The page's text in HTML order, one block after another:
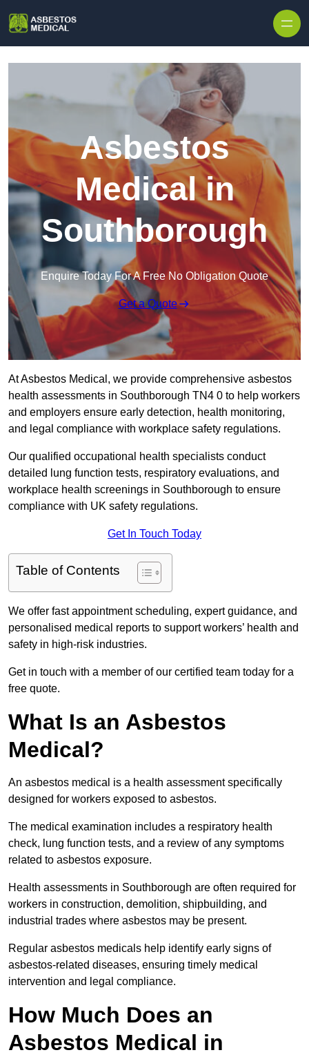
Asbestos
Medical in
Southborough
Enquire Today For A Free No Obligation Quote
Get a Quote
At Asbestos Medical, we provide comprehensive asbestos
health assessments in Southborough TN4 0 to help workers
and employers ensure early detection, health monitoring,
and legal compliance with workplace safety regulations.
Our qualified occupational health specialists conduct
detailed lung function tests, respiratory evaluations, and
workplace health screenings in Southborough to ensure
compliance with UK safety regulations.
Get In Touch Today
Table of Contents
We offer fast appointment scheduling, expert guidance, and
personalised medical reports to support workers’ health and
safety in high-risk industries.
Get in touch with a member of our certified team today for a
free quote.
What Is an Asbestos
Medical?
An asbestos medical is a health assessment specifically
designed for workers exposed to asbestos.
The medical examination includes a respiratory health
check, lung function tests, and a review of any symptoms
related to asbestos exposure.
Health assessments in Southborough are often required for
workers in construction, demolition, shipbuilding, and
industrial trades where asbestos may be present.
Regular asbestos medicals help identify early signs of
asbestos-related diseases, ensuring timely medical
intervention and legal compliance.
How Much Does an
Asbestos Medical in